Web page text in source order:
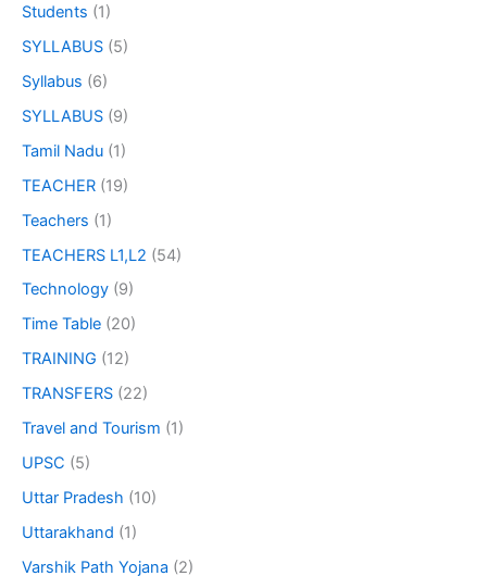
Students (1)
SYLLABUS (5)
Syllabus (6)
SYLLABUS (9)
Tamil Nadu (1)
TEACHER (19)
Teachers (1)
TEACHERS L1,L2 (54)
Technology (9)
Time Table (20)
TRAINING (12)
TRANSFERS (22)
Travel and Tourism (1)
UPSC (5)
Uttar Pradesh (10)
Uttarakhand (1)
Varshik Path Yojana (2)